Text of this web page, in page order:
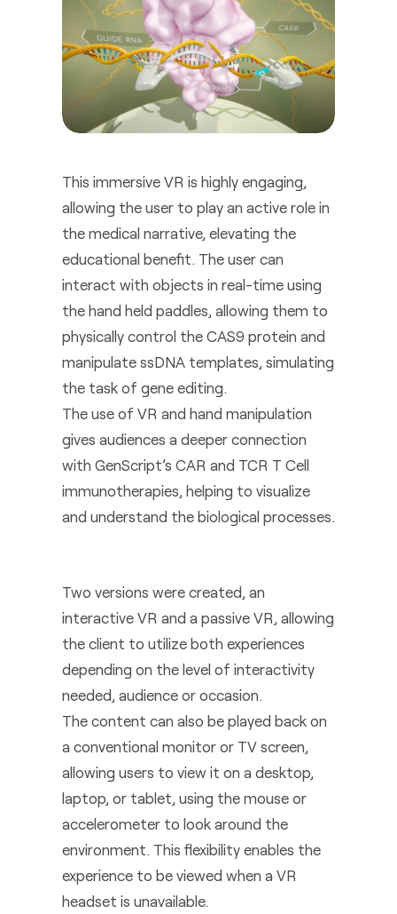
This immersive VR is highly engaging,
allowing the user to play an active role in
the medical narrative, elevating the
educational benefit. The user can
interact with objects in real-time using
the hand held paddles, allowing them to
physically control the CAS9 protein and
manipulate ssDNA templates, simulating
the task of gene editing.
The use of VR and hand manipulation
gives audiences a deeper connection
with GenScript’s CAR and TCR T Cell
immunotherapies, helping to visualize
and understand the biological processes.
Two versions were created, an
interactive VR and a passive VR, allowing
the client to utilize both experiences
depending on the level of interactivity
needed, audience or occasion.
The content can also be played back on
a conventional monitor or TV screen,
allowing users to view it on a desktop,
laptop, or tablet, using the mouse or
accelerometer to look around the
environment. This flexibility enables the
experience to be viewed when a VR
headset is unavailable.